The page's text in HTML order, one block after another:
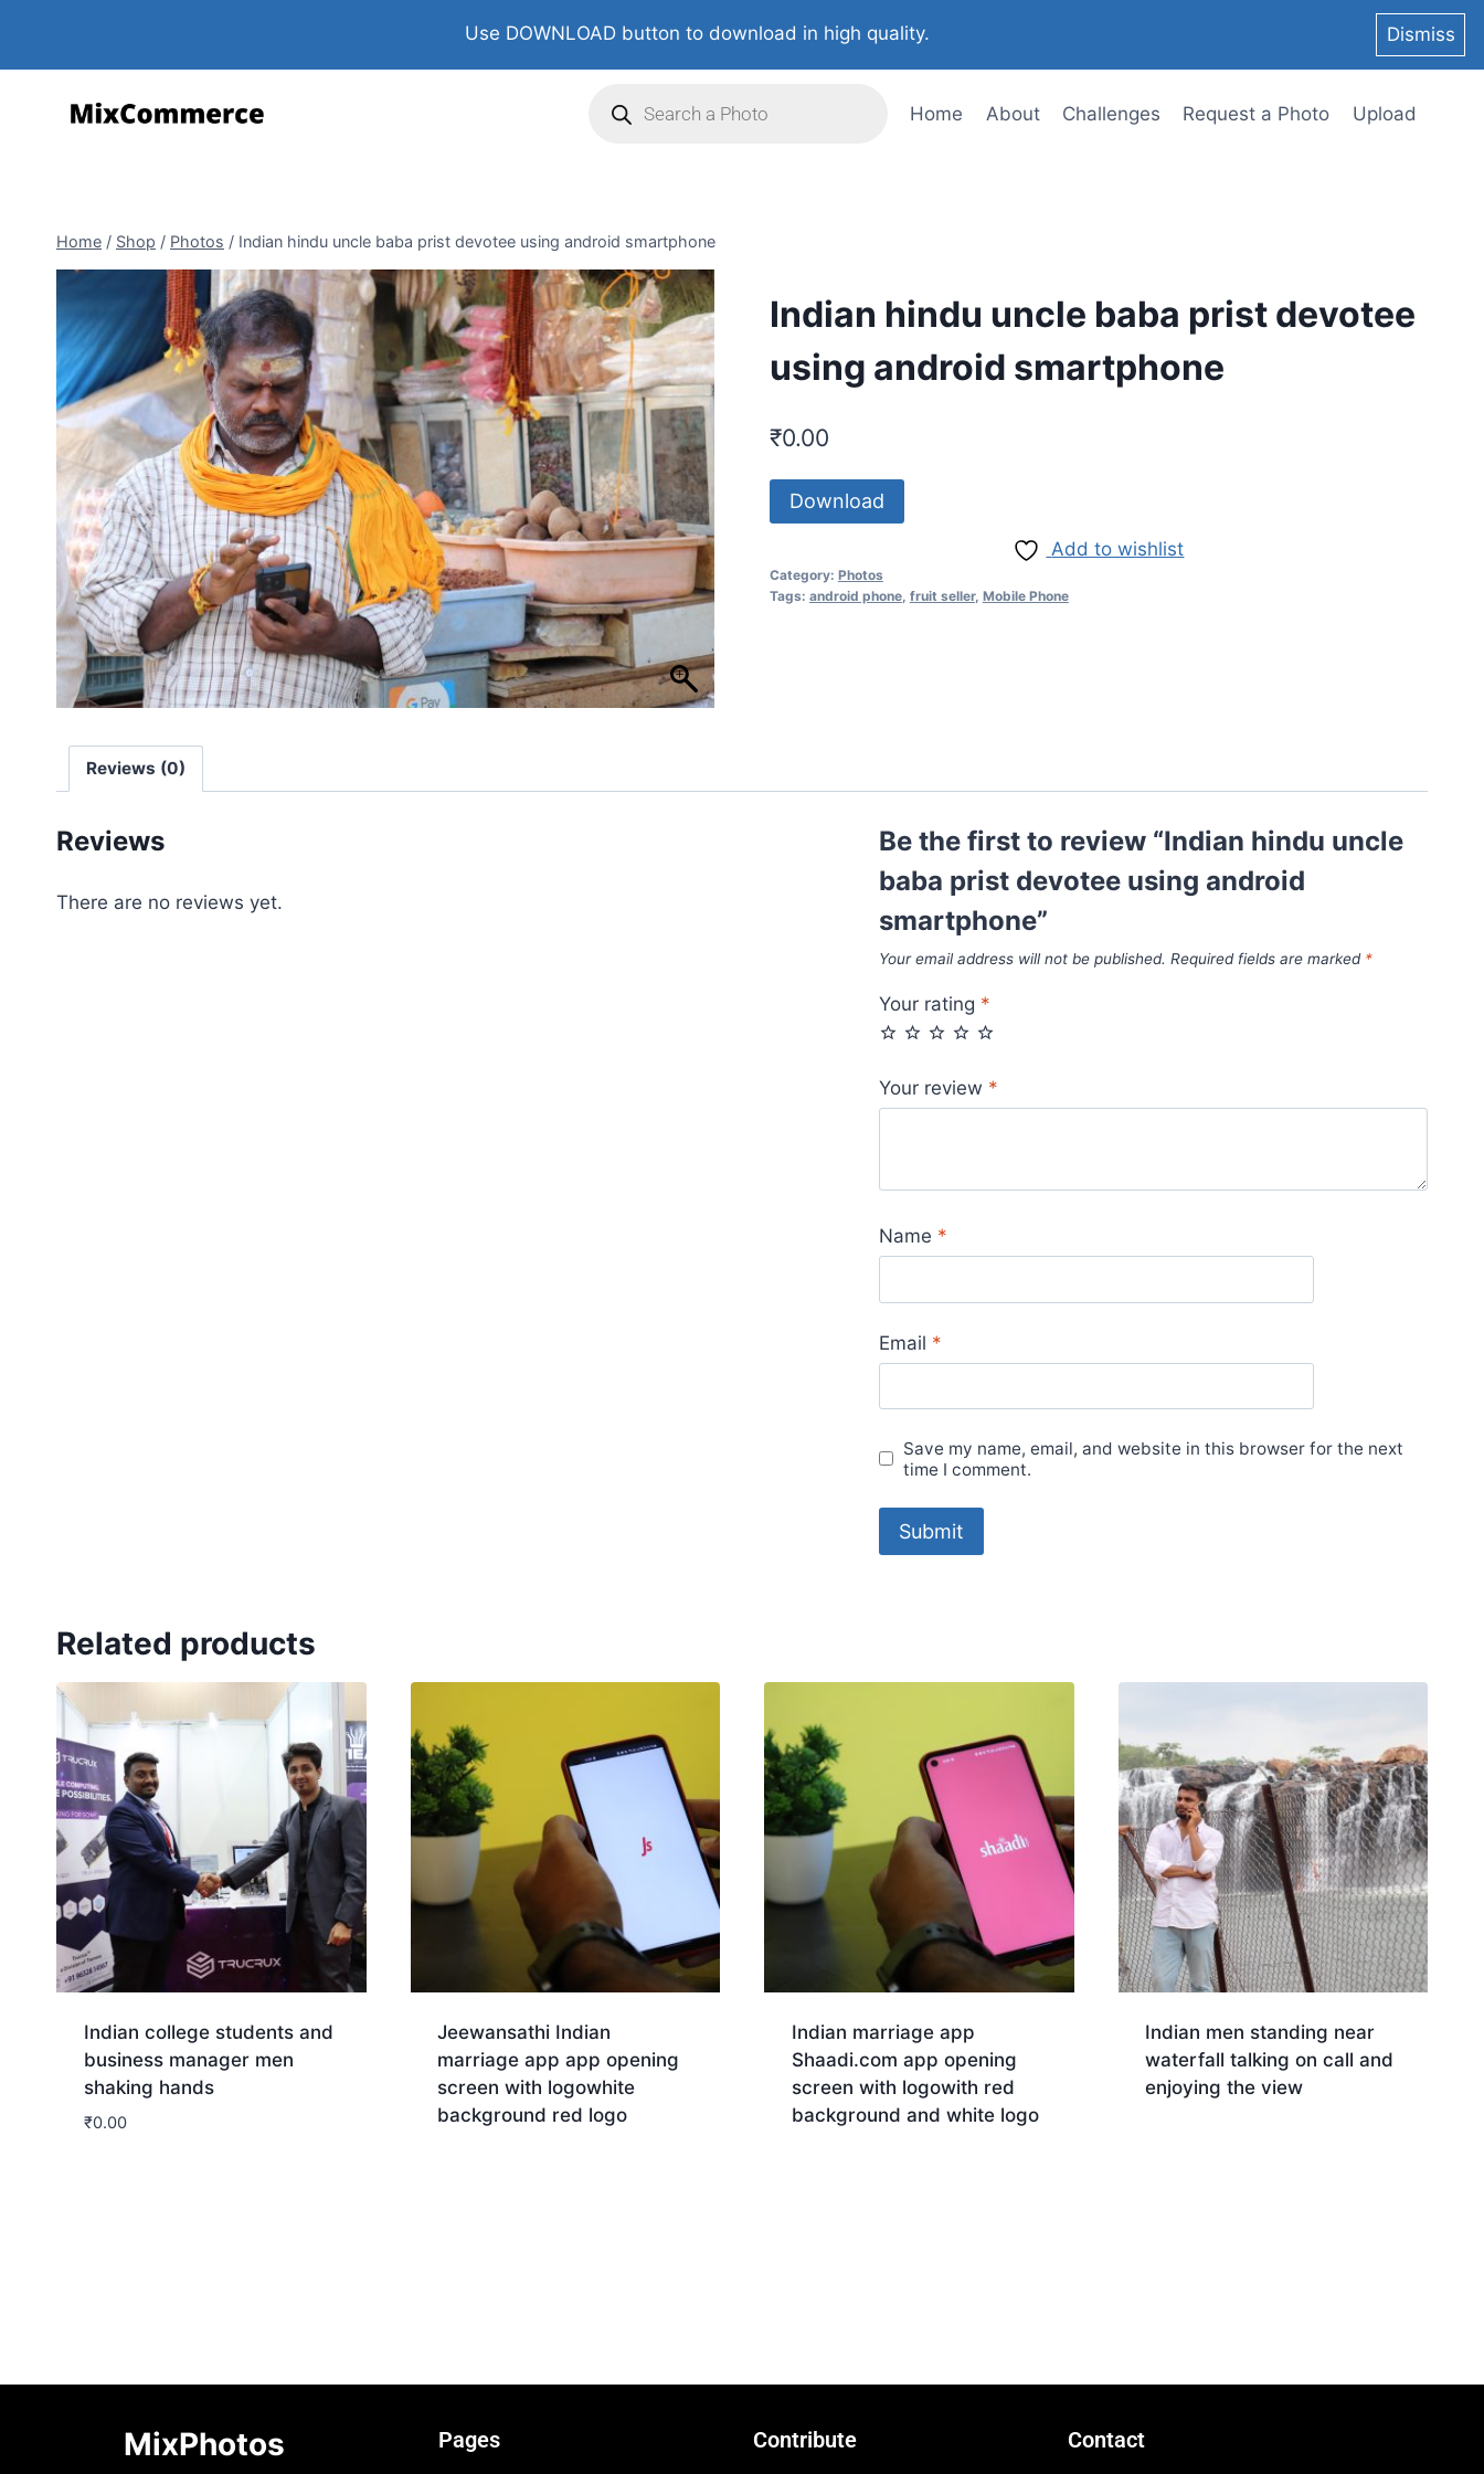
Use DOWNLOAD button to download in high quality. Dismiss
Home About Challenges Request a Photo Upload
Home / Shop / Photos / Indian hindu uncle baba prist devotee using android smartphone
Indian hindu uncle baba prist devotee
using android smartphone
₹0.00
Download
Add to wishlist
Category: Photos
Tags: android phone, fruit seller, Mobile Phone
Reviews (0)
Reviews
There are no reviews yet.
Be the first to review “Indian hindu uncle
baba prist devotee using android
smartphone”
Your email address will not be published. Required fields are marked *
Your rating *
Your review *
Name *
Email *
Save my name, email, and website in this browser for the next
time I comment.
Related products
Indian college students and
business manager men
shaking hands
₹0.00
Jeewansathi Indian
marriage app app opening
screen with logowhite
background red logo
Indian marriage app
Shaadi.com app opening
screen with logowith red
background and white logo
Indian men standing near
waterfall talking on call and
enjoying the view
MixPhotos Pages Contribute Contact